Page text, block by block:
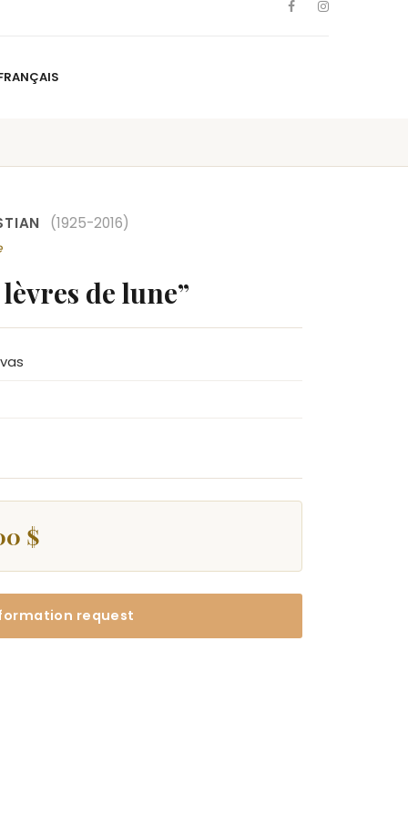
(1925-2016)
de lune”
$
request